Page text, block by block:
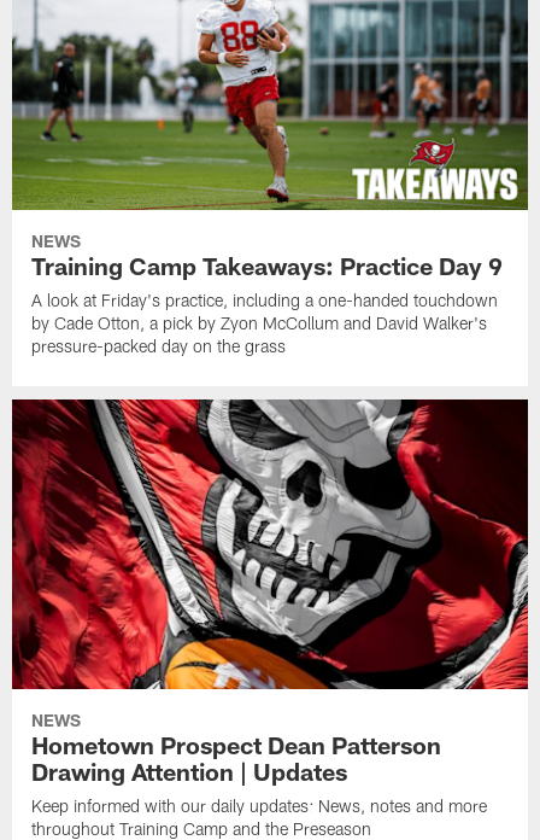
NEWS
Training Camp Takeaways: Practice Day 9
A look at Friday's practice, including a one-handed touchdown
by Cade Otton, a pick by Zyon McCollum and David Walker's
pressure-packed day on the grass
NEWS
Hometown Prospect Dean Patterson
Drawing Attention | Updates
Keep informed with our daily updates: News, notes and more
throughout Training Camp and the Preseason